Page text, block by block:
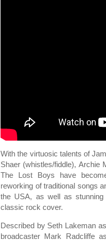
With the virtuosic talents of
Shaer (whistles/fiddle), Archie
The Lost Boys have
reworking of traditional songs
the USA, as well as
classic rock cover.
Described by Seth Lakeman
broadcaster Mark Radcliffe